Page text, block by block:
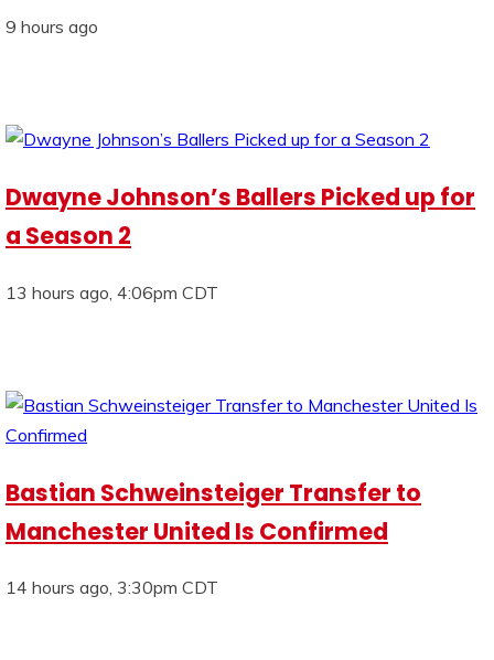
9 hours ago
Dwayne Johnson’s Ballers Picked up for
a Season 2
13 hours ago, 4:06pm CDT
Bastian Schweinsteiger Transfer to
Manchester United Is Confirmed
14 hours ago, 3:30pm CDT